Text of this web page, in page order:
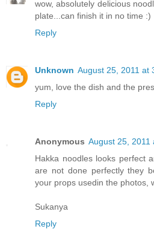
wow, absolutely delicious
plate...can finish it in no time :)
Reply
Unknown August 25, 2011 at
yum, love the dish and the
Reply
Anonymous August 25, 2011
Hakka noodles looks perfect
are not done perfectly they
your props usedin the photos,
Sukanya
Reply